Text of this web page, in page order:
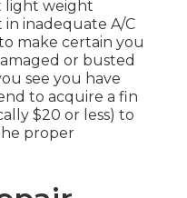
light weight
inadequate A/C
make certain you
or busted
see you have
to acquire a fin
$20 or less) to
proper